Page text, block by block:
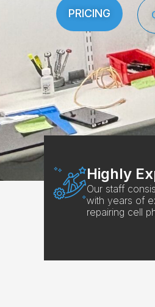
PRICING
Highly
Our staff
with years of
repairing cell